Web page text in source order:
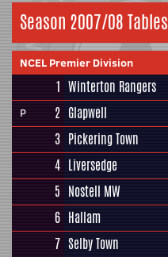
Season 2007/08 Tables
NCEL Premier Division
1 Winterton Rangers
P 2 Glapwell
3 Pickering Town
4 Liversedge
5 Nostell MW
6 Hallam
7 Selby Town